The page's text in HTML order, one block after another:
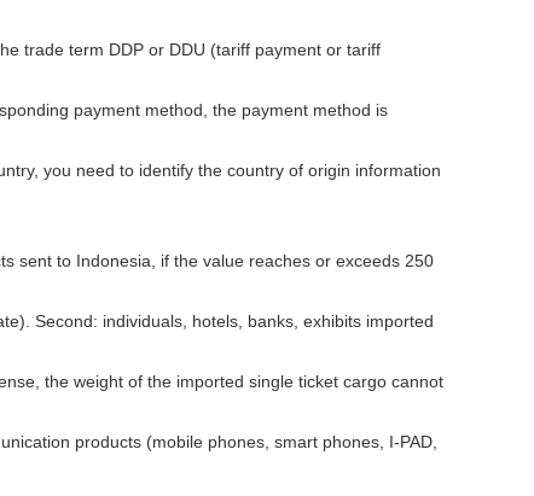
trade term DDP or DDU (tariff payment or tariff
payment method, the payment method is
you need to identify the country of origin information
sent to Indonesia, if the value reaches or exceeds 250
Second: individuals, hotels, banks, exhibits imported
the weight of the imported single ticket cargo cannot
products (mobile phones, smart phones, I-PAD,